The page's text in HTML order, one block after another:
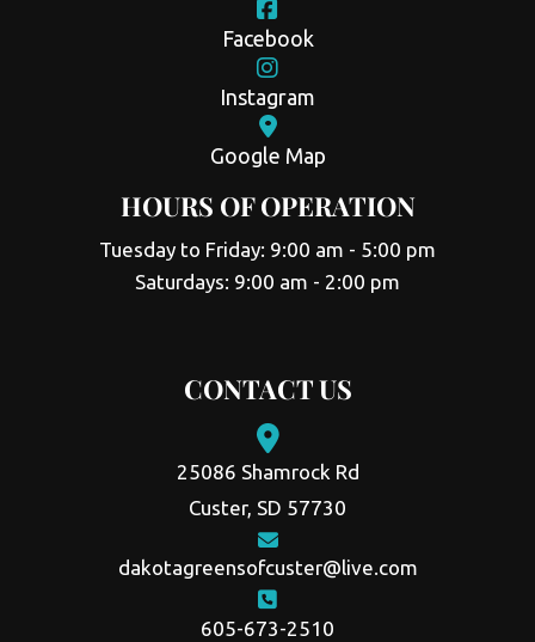
Facebook
Instagram
Google Map
HOURS OF OPERATION
Tuesday to Friday: 9:00 am - 5:00 pm
Saturdays: 9:00 am - 2:00 pm
CONTACT US
25086 Shamrock Rd
Custer, SD 57730
dakotagreensofcuster@live.com
605-673-2510